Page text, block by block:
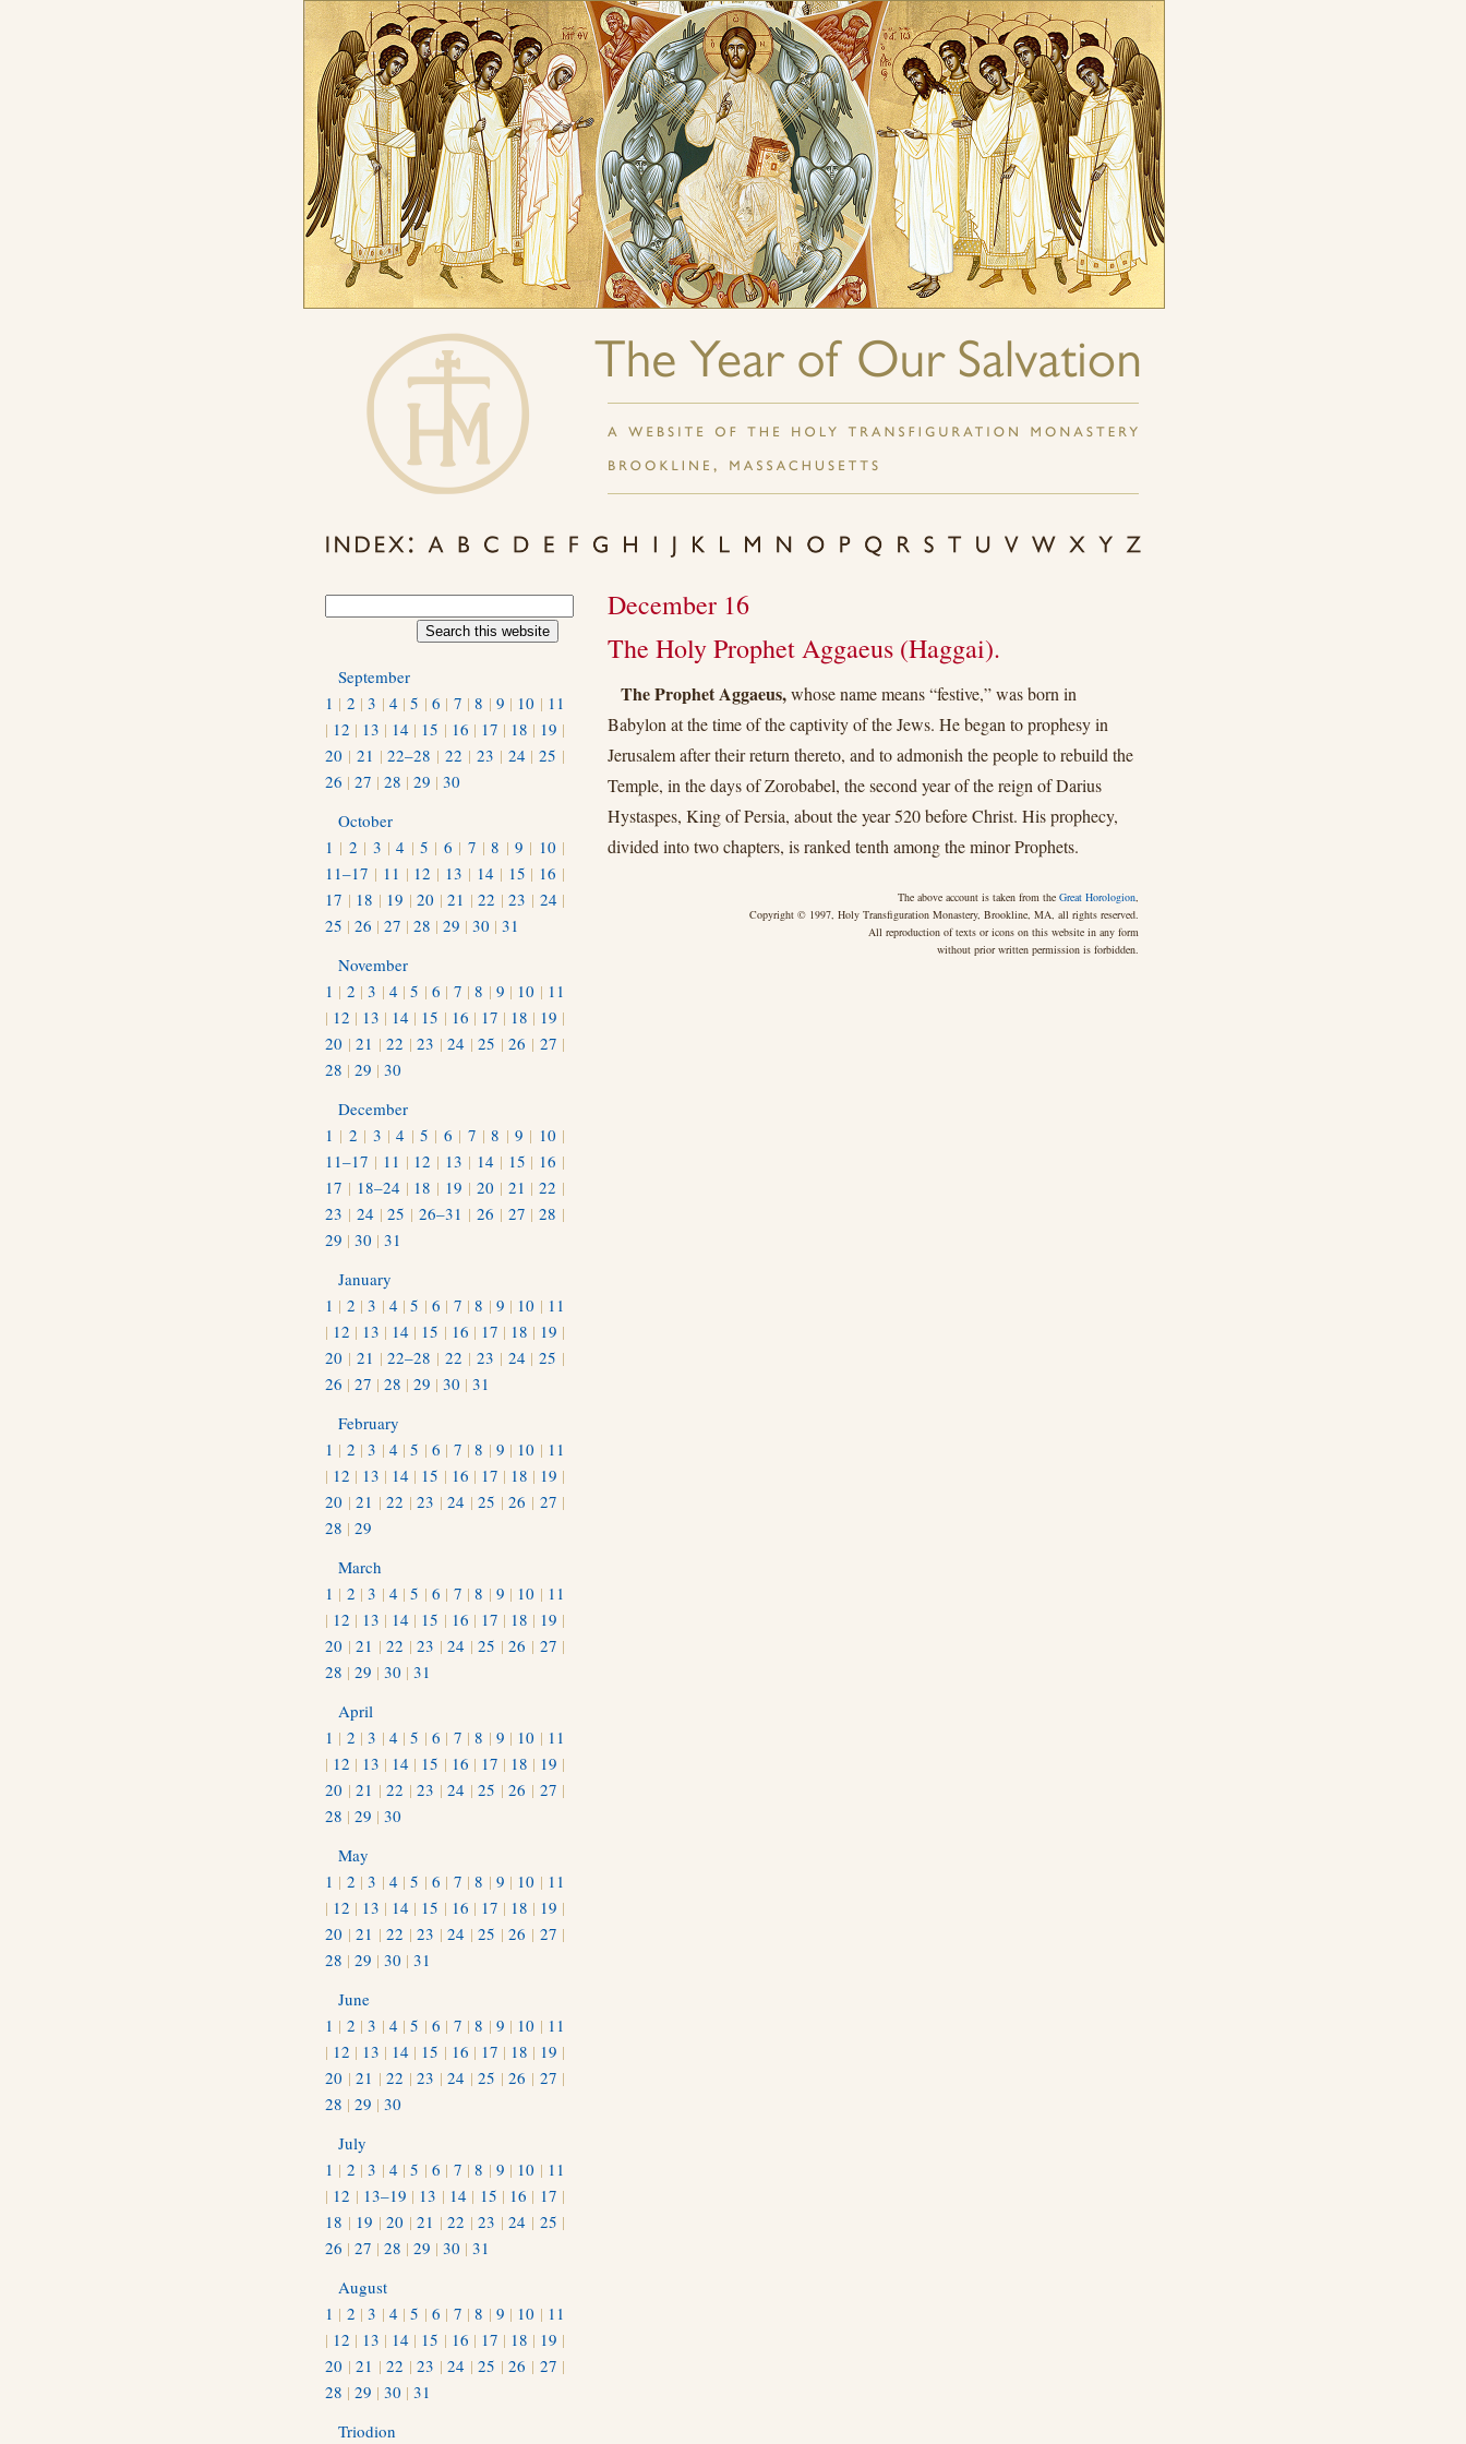
December 16
The Holy Prophet Aggaeus (Haggai).
The Prophet Aggaeus,whose name means “festive,” was born in
Babylon at the time of the captivity of the Jews. He began to prophesy in
Jerusalem after their return thereto, and to admonish the people to rebuild the
Temple, in the days of Zorobabel, the second year of the reign of Darius
Hystaspes, King of Persia, about the year 520 before Christ. His prophecy,
divided into two chapters, is ranked tenth among the minor Prophets.
The above account is taken from the Great Horologion,
Copyright © 1997, Holy Transfiguration Monastery, Brookline, MA, all rights reserved.
All reproduction of texts or icons on this website in any form
without prior written permission is forbidden.
September
1 | 2 |3 | 4 |5 |6 | 7 |8 | 9 | 10 | 11
| 12 | 13 | 14 | 15 | 16 | 17 | 18 | 19 |
20 | 21 |22–28 |22 | 23 | 24 |25 |
26 | 27 | 28 | 29 | 30
October
1 | 2 | 3 |4 | 5 | 6 | 7 |8 | 9 | 10 |
11–17 | 11 | 12 | 13 | 14 | 15 | 16 |
17 | 18 | 19 |20 |21 |22 |23 | 24 |
25 | 26 | 27 | 28 | 29 | 30 | 31
November
1 | 2 |3 | 4 |5 |6 | 7 |8 | 9 | 10 | 11
| 12 | 13 | 14 | 15 | 16 | 17 | 18 | 19 |
20 |21 |22 |23 |24 |25 |26 | 27 |
28 | 29 | 30
December
1 | 2 | 3 |4 | 5 | 6 | 7 |8 | 9 | 10 |
11–17 | 11 | 12 | 13 | 14 | 15 | 16 |
17 | 18–24 | 18 | 19 | 20 | 21 |22 |
23 | 24 |25 |26–31 | 26 | 27 |28 |
29 | 30 | 31
January
1 | 2 |3 | 4 |5 |6 | 7 |8 | 9 | 10 | 11
| 12 | 13 | 14 | 15 | 16 | 17 | 18 | 19 |
20 | 21 |22–28 |22 | 23 | 24 |25 |
26 | 27 | 28 | 29 | 30 | 31
February
1 | 2 |3 | 4 |5 |6 | 7 |8 | 9 | 10 | 11
| 12 | 13 | 14 | 15 | 16 | 17 | 18 | 19 |
20 |21 |22 |23 |24 |25 |26 | 27 |
28 | 29
March
1 | 2 |3 | 4 |5 |6 | 7 |8 | 9 | 10 | 11
| 12 | 13 | 14 | 15 | 16 | 17 | 18 | 19 |
20 |21 |22 |23 |24 |25 |26 | 27 |
28 | 29 | 30 | 31
April
1 | 2 |3 | 4 |5 |6 | 7 |8 | 9 | 10 | 11
| 12 | 13 | 14 | 15 | 16 | 17 | 18 | 19 |
20 |21 |22 |23 |24 |25 |26 | 27 |
28 | 29 | 30
May
1 | 2 |3 | 4 |5 |6 | 7 |8 | 9 | 10 | 11
| 12 | 13 | 14 | 15 | 16 | 17 | 18 | 19 |
20 |21 |22 |23 |24 |25 |26 | 27 |
28 | 29 | 30 | 31
June
1 | 2 |3 | 4 |5 |6 | 7 |8 | 9 | 10 | 11
| 12 | 13 | 14 | 15 | 16 | 17 | 18 | 19 |
20 |21 |22 |23 |24 |25 |26 | 27 |
28 | 29 | 30
July
1 | 2 |3 | 4 |5 |6 | 7 |8 | 9 | 10 | 11
| 12 | 13–19 | 13 | 14 | 15 | 16 | 17 |
18 | 19 |20 |21 |22 |23 |24 | 25 |
26 | 27 | 28 | 29 | 30 | 31
August
1 | 2 |3 | 4 |5 |6 | 7 |8 | 9 | 10 | 11
| 12 | 13 | 14 | 15 | 16 | 17 | 18 | 19 |
20 |21 |22 |23 |24 |25 |26 | 27 |
28 | 29 | 30 | 31
Triodion